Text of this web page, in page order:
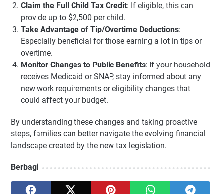
Claim the Full Child Tax Credit: If eligible, this can
provide up to $2,500 per child.
Take Advantage of Tip/Overtime Deductions:
Especially beneficial for those earning a lot in tips or
overtime.
Monitor Changes to Public Benefits: If your household
receives Medicaid or SNAP, stay informed about any
new work requirements or eligibility changes that
could affect your budget.
By understanding these changes and taking proactive
steps, families can better navigate the evolving financial
landscape created by the new tax legislation.
Berbagi